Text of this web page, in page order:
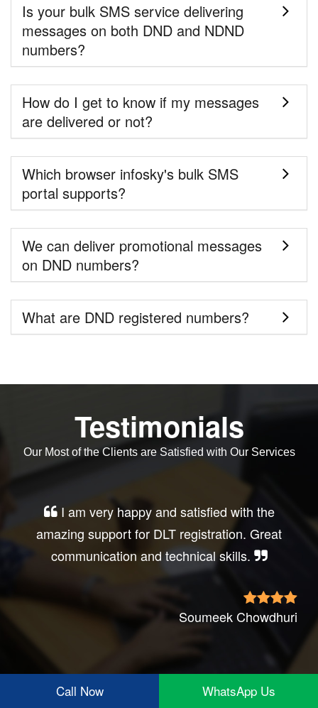
Is your bulk SMS service delivering
messages on both DND and NDND
numbers?
How do I get to know if my messages
are delivered or not?
Which browser infosky's bulk SMS
portal supports?
We can deliver promotional messages
on DND numbers?
What are DND registered numbers?
Testimonials
Our Most of the Clients are Satisfied with Our Services
I am very happy and satisfied with the
amazing support for DLT registration. Great
communication and technical skills.
Soumeek Chowdhuri
Call Now WhatsApp Us